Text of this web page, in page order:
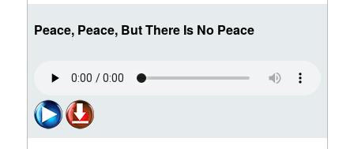
Peace, Peace, But There Is No Peace